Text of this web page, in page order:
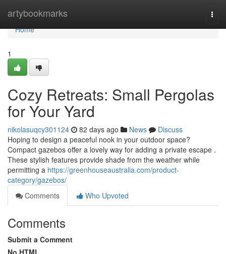
artybookmarks
Home
Home
1
Cozy Retreats: Small Pergolas
for Your Yard
nikolasuqcy301124 82 days ago News
Discuss
Hoping to design a peaceful nook in your outdoor space?
Compact gazebos offer a lovely way for adding a private escape .
These stylish features provide shade from the weather while
permitting a https://greenhouseaustralia.com/product-
category/gazebos/
Comments
Who Upvoted
Comments
Submit a Comment
No HTML